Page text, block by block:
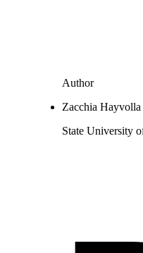
Author
Zacchia
State University